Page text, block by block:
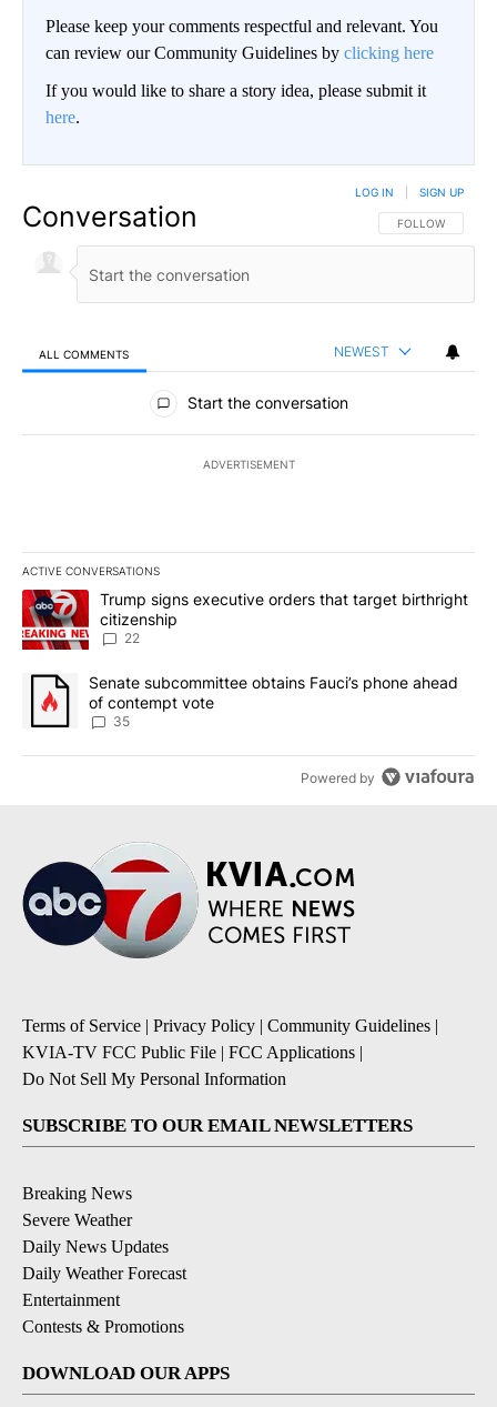
Please keep your comments respectful and relevant. You
can review our Community Guidelines by clicking here
If you would like to share a story idea, please submit it
here.
Conversation FOLLOW THIS
FOLLOW
LOG IN SIGN UP
ALL COMMENTS NEWEST
All Comments
Start the conversation
ADVERTISEMENT
ACTIVE CONVERSATIONS
The following is a list of the most commented articles in the last
A trending article titled "Trump signs executive orders that
Trump signs executive orders that target birthright
citizenship
22
A trending article titled "Senate subcommittee obtains Fauci’s
Senate subcommittee obtains Fauci’s phone ahead
of contempt vote
35
Powered by
Terms of Service | Privacy Policy | Community Guidelines |
KVIA-TV FCC Public File | FCC Applications |
Do Not Sell My Personal Information
SUBSCRIBE TO OUR EMAIL NEWSLETTERS
Breaking News
Severe Weather
Daily News Updates
Daily Weather Forecast
Entertainment
Contests & Promotions
DOWNLOAD OUR APPS